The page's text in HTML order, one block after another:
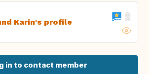
Karin's profile
in to contact member